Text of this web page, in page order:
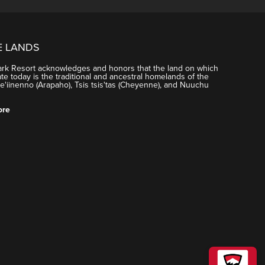
will send an email to the participant to create
days and other features. You can see the
LANDS
Resort acknowledges and honors that the land on which
today is the traditional and ancestral homelands of the
(Arapaho), Tsis tsis'tas (Cheyenne), and Nuuchu